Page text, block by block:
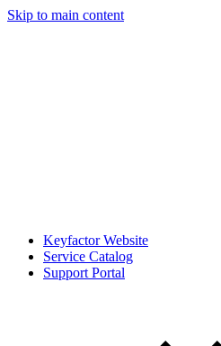
Skip to main content
Keyfactor Website
Service Catalog
Support Portal